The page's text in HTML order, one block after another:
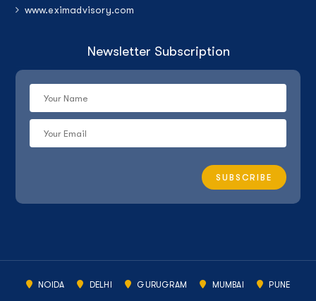
www.eximadvisory.com
Newsletter Subscription
NOIDA DELHI GURUGRAM MUMBAI PUNE